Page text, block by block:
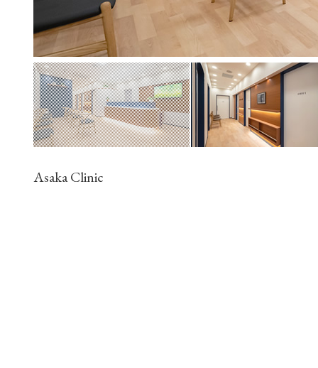
Asaka Clinic